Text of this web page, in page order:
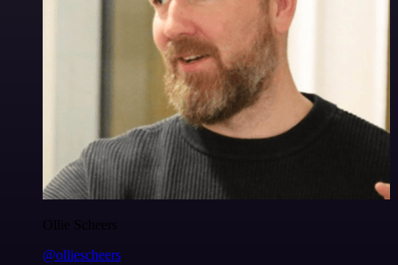
Ollie Scheers
@olliescheers